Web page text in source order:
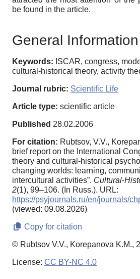
be found in the article.
General Information
Keywords: ISCAR, congress,
cultural-historical theory, activity
Journal rubric: Scientific Life
Article type: scientific article
Published 28.02.2006
For citation: Rubtsov, V.V.,
brief report on the International
theory and cultural-historical
changing worlds: learning,
intercultural activities”. Cultural-
2(1), 99–106. (In Russ.). URL:
https://psyjournals.ru/en/journals/
(viewed: 09.08.2026)
Copy for citation
© Rubtsov V.V., Korepanova K.M.,
License: CC BY-NC 4.0